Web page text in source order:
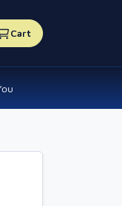
Cart